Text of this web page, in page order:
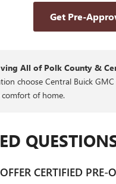
Get Pre-
All of Polk County &
choose Central Buick
of home.
CERTIFIED PRE-